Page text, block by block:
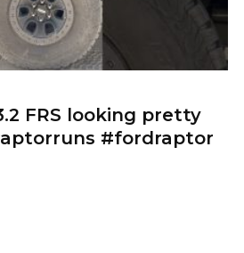
FRS looking pretty
#fordraptor